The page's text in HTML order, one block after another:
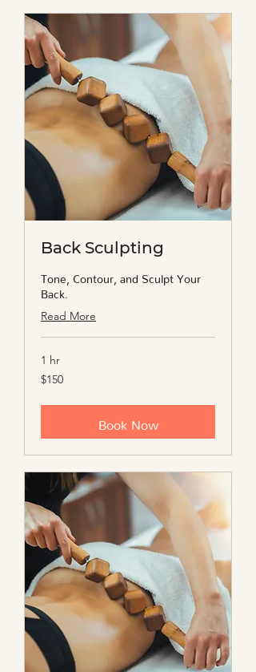
Back Sculpting
Tone, Contour, and Sculpt Your
Back.
Read More
1 hr
150
US
$150
Book Now